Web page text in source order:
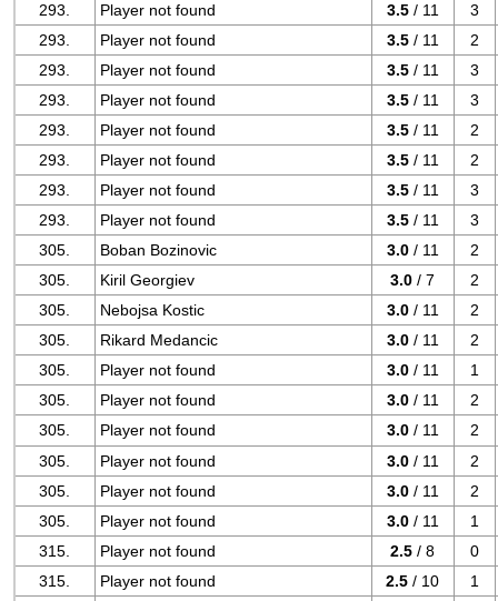
293.
Player not found 3.5 / 11
3
293.
Player not found 3.5 / 11
2
293.
Player not found 3.5 / 11
3
293.
Player not found 3.5 / 11
3
293.
Player not found 3.5 / 11
2
293.
Player not found 3.5 / 11
2
293.
Player not found 3.5 / 11
3
293.
Player not found 3.5 / 11
3
305.
Boban Bozinovic 3.0 / 11
2
305.
Kiril Georgiev 3.0 / 7
2
305.
Nebojsa Kostic 3.0 / 11
2
305.
Rikard Medancic 3.0 / 11
2
305.
Player not found 3.0 / 11
1
305.
Player not found 3.0 / 11
2
305.
Player not found 3.0 / 11
2
305.
Player not found 3.0 / 11
2
305.
Player not found 3.0 / 11
2
305.
Player not found 3.0 / 11
1
315.
Player not found 2.5 / 8
0
315.
Player not found 2.5 / 10
1